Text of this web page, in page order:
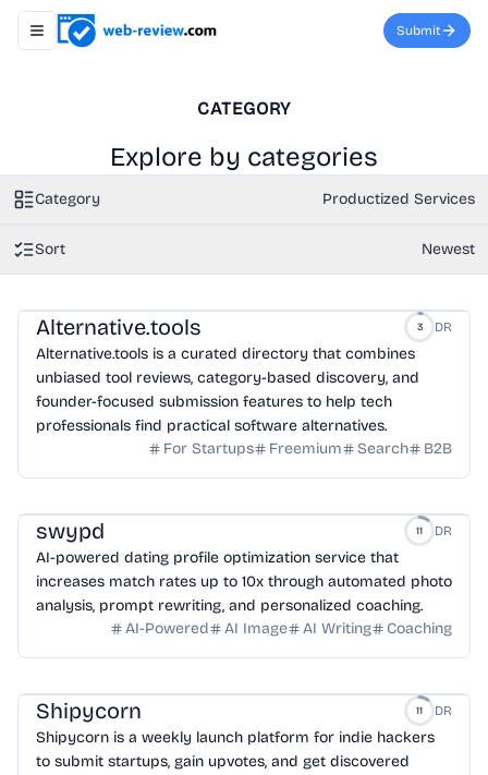
Toggle navigation menu Submit
CATEGORY
Explore by categories
Category Productized Services
Sort Newest
Alternative.tools 3 DR
Alternative.tools is a curated directory that combines
unbiased tool reviews, category-based discovery, and
founder-focused submission features to help tech
professionals find practical software alternatives.
For Startups
Freemium Search B2B
swypd 11 DR
AI-powered dating profile optimization service that
increases match rates up to 10x through automated photo
analysis, prompt rewriting, and personalized coaching.
AI-Powered
AI Image AI Writing Coaching
Shipycorn 11 DR
Shipycorn is a weekly launch platform for indie hackers
to submit startups, gain upvotes, and get discovered